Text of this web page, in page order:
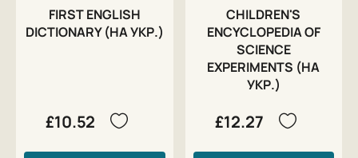
FIRST ENGLISH
DICTIONARY (НА УКР.)
£10.52
CHILDREN'S
ENCYCLOPEDIA OF
SCIENCE
EXPERIMENTS (НА
УКР.)
£12.27